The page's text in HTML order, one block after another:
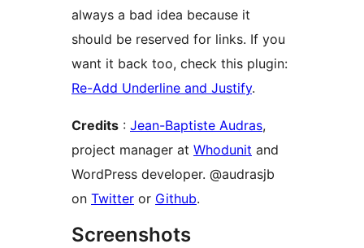
always a bad idea because it
should be reserved for links. If you
want it back too, check this plugin:
Re-Add Underline and Justify.
Credits : Jean-Baptiste Audras,
project manager at Whodunit and
WordPress developer. @audrasjb
on Twitter or Github.
Screenshots